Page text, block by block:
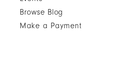
Browse Blog
Make a Payment